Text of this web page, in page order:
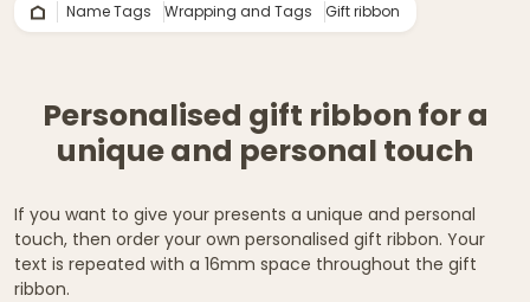
Name Tags Wrapping and Tags Gift ribbon
Personalised gift ribbon for a
unique and personal touch
If you want to give your presents a unique and personal
touch, then order your own personalised gift ribbon. Your
text is repeated with a 16mm space throughout the gift
ribbon.